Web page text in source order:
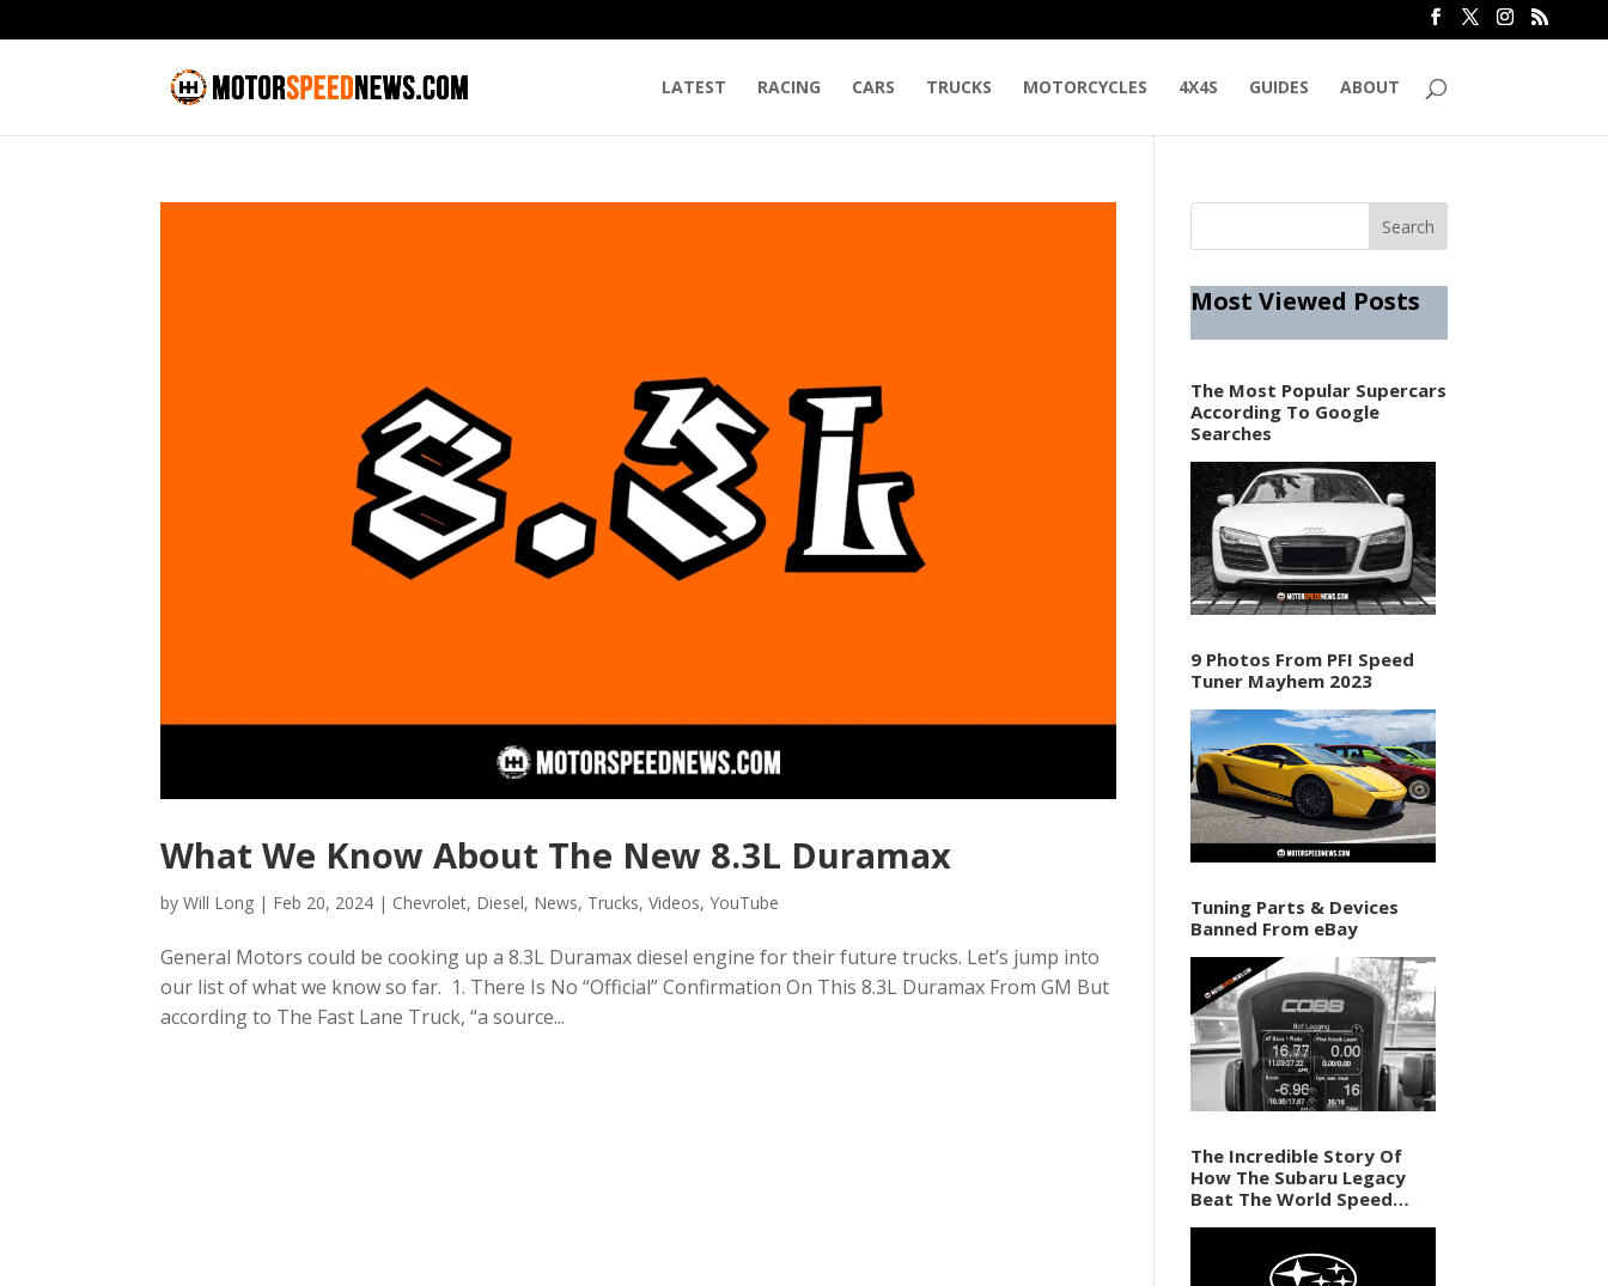
LATEST RACING CARS TRUCKS MOTORCYCLES 4X4S GUIDES ABOUT
What We Know About The New 8.3L Duramax
byWill Long | Feb 20, 2024 | Chevrolet, Diesel, News, Trucks,Videos,YouTube
General Motors could be cooking up a 8.3L Duramax diesel engine for their future trucks. Let’s jump into
our list of what we know so far. 1. There Is No “Official” Confirmation On This 8.3L Duramax From GM But
according to The Fast Lane Truck, “a source...
Most Viewed Posts
The Most Popular Supercars
According To Google
Searches
9 Photos From PFI Speed
Tuner Mayhem 2023
Tuning Parts & Devices
Banned From eBay
The Incredible Story Of
How The Subaru Legacy
Beat The World Speed